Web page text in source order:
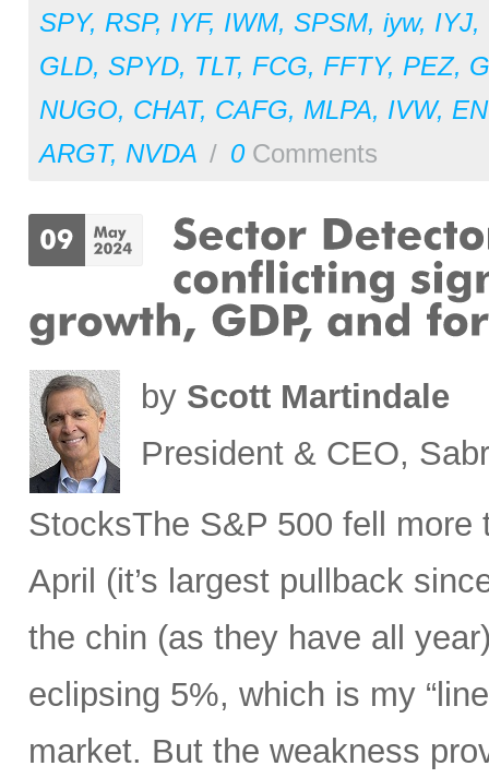
SPY, RSP, IYF, IWM, SPSM, iyw, IYJ,
GLD, SPYD, TLT, FCG, FFTY, PEZ,
NUGO, CHAT, CAFG, MLPA, IVW,
ARGT, NVDA / 0Comments
by Scott Martindale
President & CEO,
StocksThe S&P 500 fell
April (it’s largest pullback
the chin (as they have all
eclipsing 5%, which is my
market. But the weakness